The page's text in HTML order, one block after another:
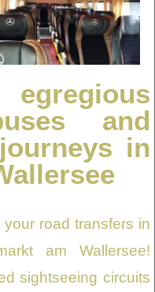
and
in
road transfers in
am Wallersee!
sightseeing circuits